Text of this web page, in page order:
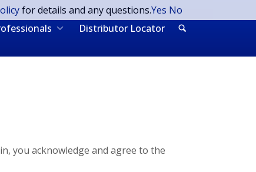
Distributor Locator
you acknowledge and agree to the
for details and any questions.Yes No